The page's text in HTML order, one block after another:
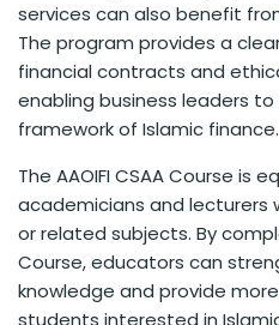
services can also benefit
The program provides a
financial contracts and
enabling business leaders
framework of Islamic finance.
The AAOIFI CSAA Course is
academicians and lecturers
or related subjects. By
Course, educators can
knowledge and provide
students interested in